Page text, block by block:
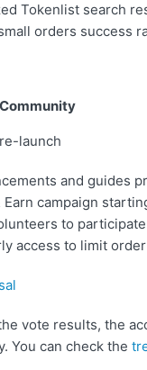
Tokenlist search
orders success
launch
and guides
Earn campaign
to
access to limit
vote results, the
You can check the